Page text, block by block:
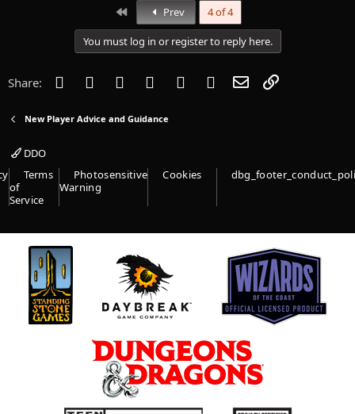
First Prev 4 of 4
You must log in or register to reply here.
Share: Facebook
Twitter Reddit PinterestTumblr WhatsApp
Email
New Player Advice and Guidance
DDO
Terms
of
Service
Photosensitive
Warning
Cookies